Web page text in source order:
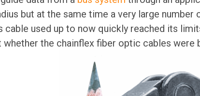
but at the same time a very large
cable used up to now quickly reached its
whether the chainflex fiber optic cables